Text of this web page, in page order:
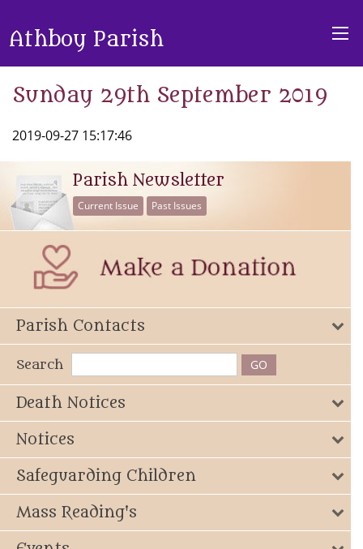
Athboy Parish
Sunday 29th September 2019
2019-09-27 15:17:46
Parish Newsletter
Current Issue Past Issues
Parish Contacts
Search
Death Notices
Notices
Safeguarding Children
Mass Reading's